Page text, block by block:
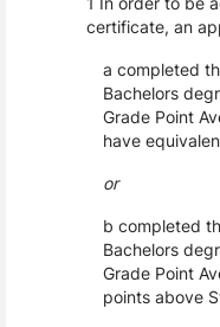
certificate, an
a completed
Bachelors
Grade Point
have
or
b completed
Bachelors
Grade Point
points above